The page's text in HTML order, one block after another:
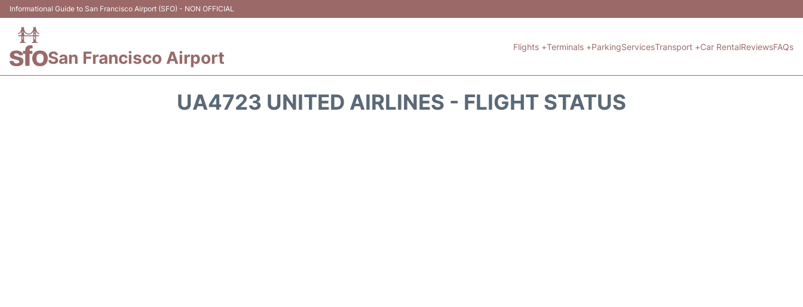
Informational Guide to San Francisco Airport (SFO) - NON OFFICIAL
San Francisco Airport
Flights +Terminals +ParkingServicesTransport +Car RentalReviewsFAQs
UA4723 UNITED AIRLINES - FLIGHT STATUS